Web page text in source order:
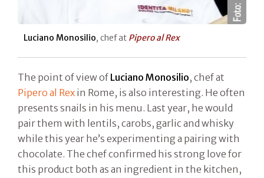
Luciano Monosilio, chef at Pipero al Rex
The point of view of Luciano Monosilio, chef at
Pipero al Rex in Rome, is also interesting. He often
presents snails in his menu. Last year, he would
pair them with lentils, carobs, garlic and whisky
while this year he’s experimenting a pairing with
chocolate. The chef confirmed his strong love for
this product both as an ingredient in the kitchen,